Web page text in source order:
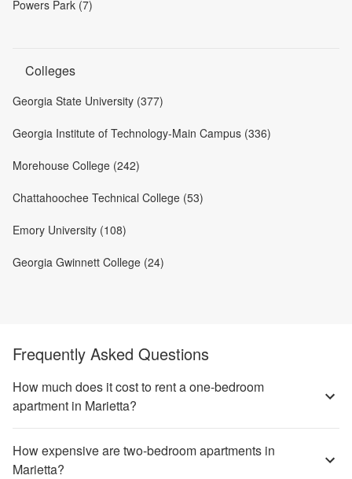
Powers Park (7)
Colleges
Georgia State University (377)
Georgia Institute of Technology-Main Campus (336)
Morehouse College (242)
Chattahoochee Technical College (53)
Emory University (108)
Georgia Gwinnett College (24)
Frequently Asked Questions
How much does it cost to rent a one-bedroom
apartment in Marietta?
How expensive are two-bedroom apartments in
Marietta?